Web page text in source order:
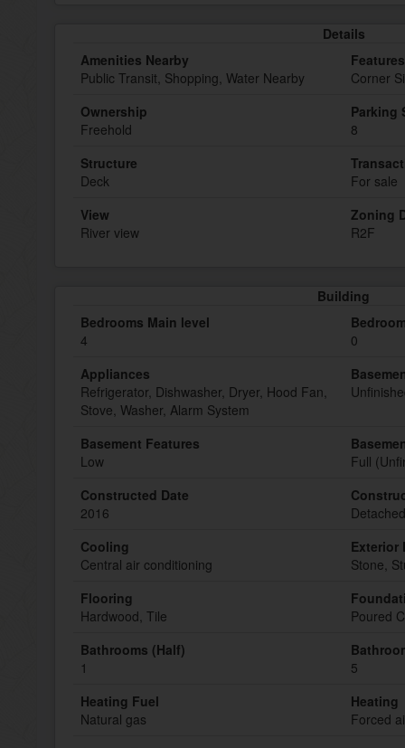
Details
Amenities Nearby
Public Transit, Shopping, Water Nearby
Features
Corner
Ownership
Freehold
Parking
8
Structure
Deck
For sale
View
River view
Zoning
R2F
Building
Bedrooms Main level
4
0
Appliances
Refrigerator, Dishwasher, Dryer, Hood Fan,
Stove, Washer, Alarm System
Basement Features
Low
Full
Constructed Date
2016
Detached
Cooling
Central air conditioning
Exterior
Stone,
Flooring
Hardwood, Tile
Poured
Bathrooms (Half)
1
5
Heating Fuel
Natural gas
Heating
Forced